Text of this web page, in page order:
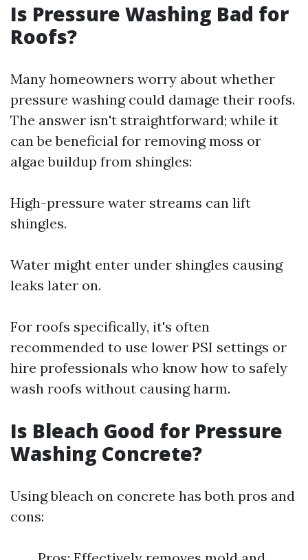
Is Pressure Washing Bad for
Roofs?
Many homeowners worry about whether
pressure washing could damage their roofs.
The answer isn't straightforward; while it
can be beneficial for removing moss or
algae buildup from shingles:
High-pressure water streams can lift
shingles.
Water might enter under shingles causing
leaks later on.
For roofs specifically, it's often
recommended to use lower PSI settings or
hire professionals who know how to safely
wash roofs without causing harm.
Is Bleach Good for Pressure
Washing Concrete?
Using bleach on concrete has both pros and
cons: